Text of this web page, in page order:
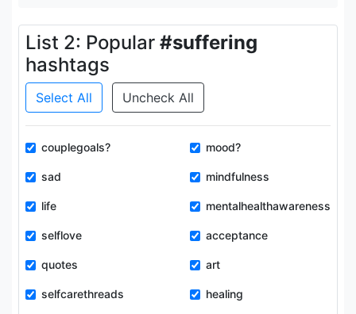
List 2: Popular #suffering
hashtags
Select All Uncheck All
couplegoals? mood?
sad mindfulness
life mentalhealthawareness
selflove acceptance
quotes art
selfcarethreads healing